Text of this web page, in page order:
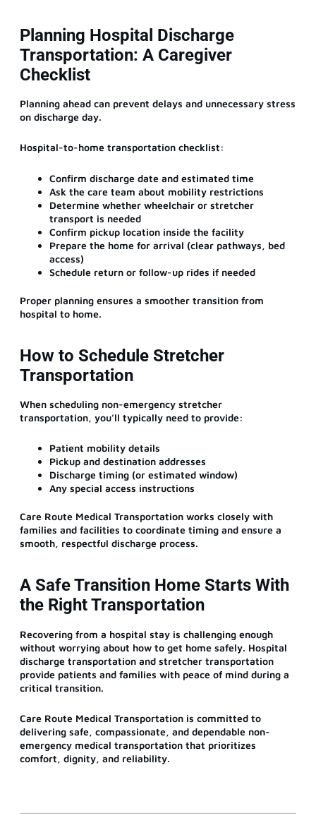
Planning Hospital Discharge
Transportation: A Caregiver
Checklist
Planning ahead can prevent delays and unnecessary stress
on discharge day.
Hospital-to-home transportation checklist:
Confirm discharge date and estimated time
Ask the care team about mobility restrictions
Determine whether wheelchair or stretcher
transport is needed
Confirm pickup location inside the facility
Prepare the home for arrival (clear pathways, bed
access)
Schedule return or follow-up rides if needed
Proper planning ensures a smoother transition from
hospital to home.
How to Schedule Stretcher
Transportation
When scheduling non-emergency stretcher
transportation, you’ll typically need to provide:
Patient mobility details
Pickup and destination addresses
Discharge timing (or estimated window)
Any special access instructions
Care Route Medical Transportation works closely with
families and facilities to coordinate timing and ensure a
smooth, respectful discharge process.
A Safe Transition Home Starts With
the Right Transportation
Recovering from a hospital stay is challenging enough
without worrying about how to get home safely. Hospital
discharge transportation and stretcher transportation
provide patients and families with peace of mind during a
critical transition.
Care Route Medical Transportation is committed to
delivering safe, compassionate, and dependable non-
emergency medical transportation that prioritizes
comfort, dignity, and reliability.